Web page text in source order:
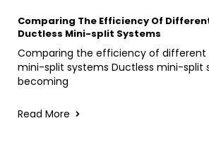
Comparing The Efficiency Of
Ductless Mini-split Systems
Comparing the efficiency of different
mini-split systems Ductless mini-split
becoming
Read More